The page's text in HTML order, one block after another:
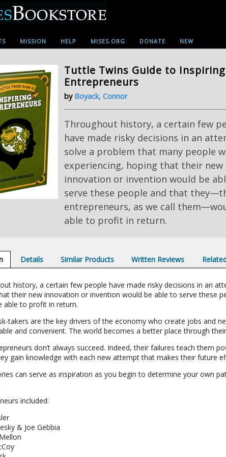
MISSION HELP MISES.ORG DONATE NEW
Tuttle Twins Guide to Inspiring
Entrepreneurs
by Boyack, Connor
Throughout history, a certain few
have made risky decisions in an
solve a problem that many people
experiencing, hoping that their new
innovation or invention would be
serve these people and that
entrepreneurs, as we call
able to profit in return.
Details Similar Products Written Reviews
history, a certain few people have made risky decisions in an
their new innovation or invention would be able to serve
able to profit in return.
takers are the key drivers of the economy who create jobs and
and convenient. The world becomes a better place through
don’t always succeed. Indeed, their failures teach them
gain knowledge with each new attempt that makes their future
can serve as inspiration as you begin to determine your own
included:
& Joe Gebbia